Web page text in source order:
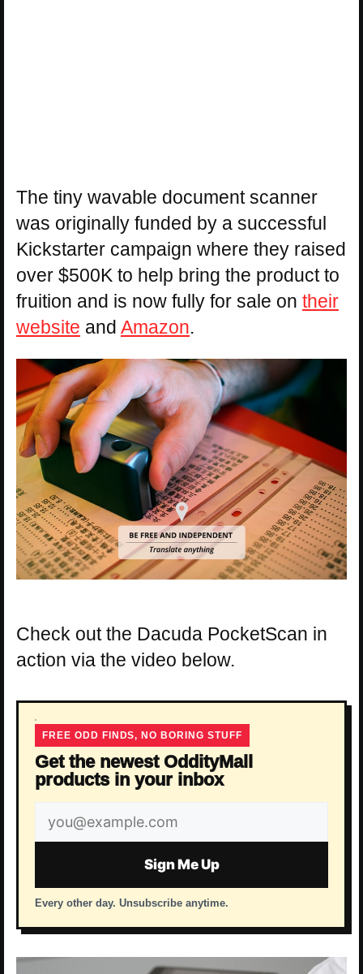
The tiny wavable document scanner
was originally funded by a successful
Kickstarter campaign where they raised
over $500K to help bring the product to
fruition and is now fully for sale on their
website and Amazon.
Check out the Dacuda PocketScan in
action via the video below.
FREE ODD FINDS, NO BORING STUFF
Get the newest OddityMall
products in your inbox
Email
address
Sign Me Up
Every other day. Unsubscribe anytime.